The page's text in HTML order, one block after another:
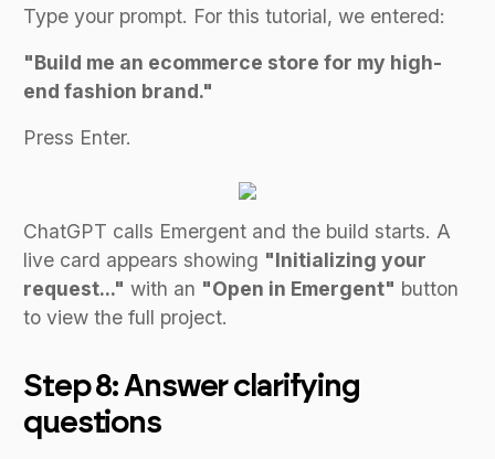
Type your prompt. For this tutorial, we entered:
"Build me an ecommerce store for my high-
end fashion brand."
Press Enter.
ChatGPT calls Emergent and the build starts. A
live card appears showing "Initializing your
request..." with an "Open in Emergent" button
to view the full project.
Step 8: Answer clarifying
questions